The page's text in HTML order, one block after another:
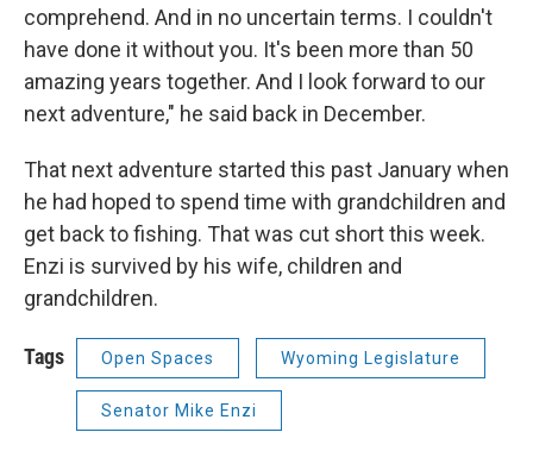
comprehend. And in no uncertain terms. I couldn't
have done it without you. It's been more than 50
amazing years together. And I look forward to our
next adventure," he said back in December.
That next adventure started this past January when
he had hoped to spend time with grandchildren and
get back to fishing. That was cut short this week.
Enzi is survived by his wife, children and
grandchildren.
Tags Open Spaces Wyoming Legislature
Senator Mike Enzi